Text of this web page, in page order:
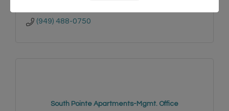
(949) 488-0750
South Pointe Apartments-Mgmt. Office